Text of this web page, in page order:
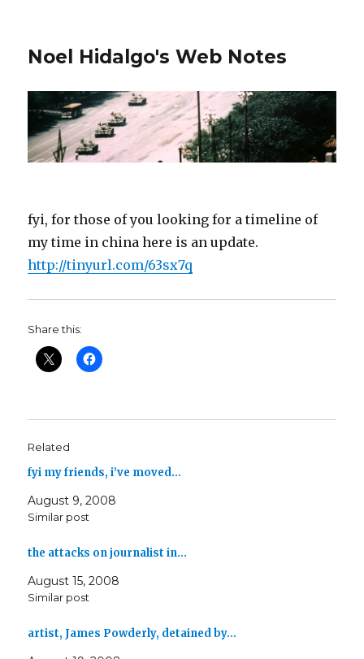
Noel Hidalgo's Web Notes
fyi, for those of you looking for a timeline of
my time in china here is an update.
http://tinyurl.com/63sx7q
Share this:
Related
fyi my friends, i’ve moved…
August 9, 2008
Similar post
the attacks on journalist in…
August 15, 2008
Similar post
artist, James Powderly, detained by…